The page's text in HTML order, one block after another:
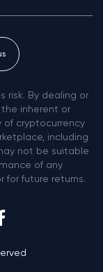
risk. By dealing or
inherent or
of cryptocurrency
including
not be suitable
of any
for future returns.